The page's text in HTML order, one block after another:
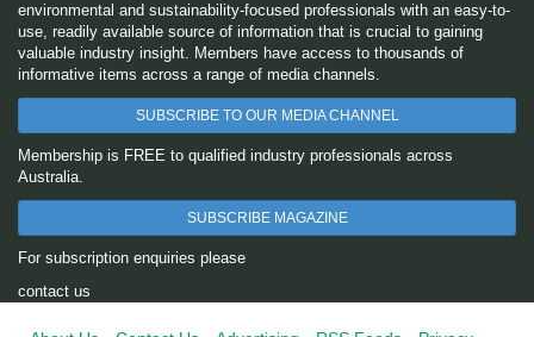
environmental and sustainability-focused professionals with an easy-to-
use, readily available source of information that is crucial to gaining
valuable industry insight. Members have access to thousands of
informative items across a range of media channels.
SUBSCRIBE TO OUR MEDIA CHANNEL
Membership is FREE to qualified industry professionals across
Australia.
SUBSCRIBE MAGAZINE
For subscription enquiries please
contact us